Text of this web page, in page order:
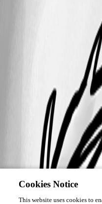
Cookies Notice
This website uses cookies to